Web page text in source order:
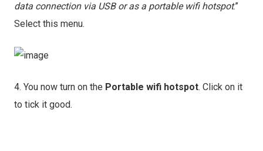
data connection via USB or as a portable wifi hotspot.”
Select this menu.
4. You now turn on the Portable wifi hotspot. Click on it
to tick it good.